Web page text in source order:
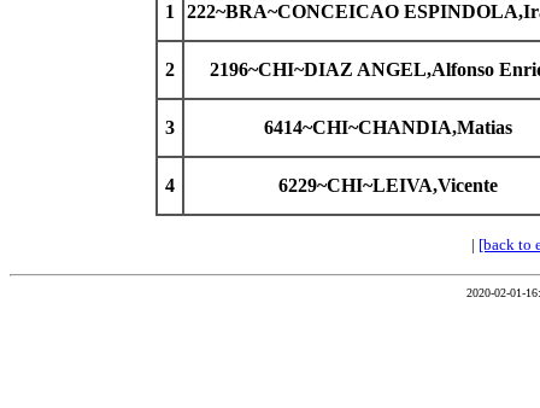
1 222~BRA~CONCEICAO
2 2196~CHI~DIAZ ANGEL,Alfonso
3 6414~CHI~CHANDIA,Matias
4 6229~CHI~LEIVA,Vicente
| [back to
2020-02-01-